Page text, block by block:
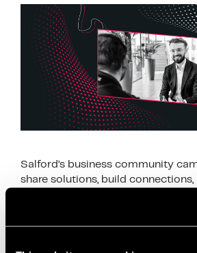
Salford’s business community
share solutions, build